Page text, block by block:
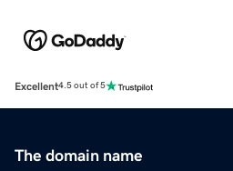
Excellent4.5 out of 5
The domain name